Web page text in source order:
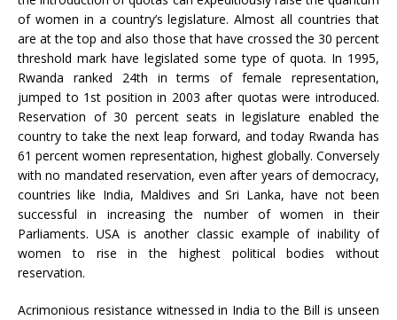
of women in a country’s legislature. Almost all countries that
are at the top and also those that have crossed the 30 percent
threshold mark have legislated some type of quota. In 1995,
Rwanda ranked 24th in terms of female representation,
jumped to 1st position in 2003 after quotas were introduced.
Reservation of 30 percent seats in legislature enabled the
country to take the next leap forward, and today Rwanda has
61 percent women representation, highest globally. Conversely
with no mandated reservation, even after years of democracy,
countries like India, Maldives and Sri Lanka, have not been
successful in increasing the number of women in their
Parliaments. USA is another classic example of inability of
women to rise in the highest political bodies without
reservation.
Acrimonious resistance witnessed in India to the Bill is unseen